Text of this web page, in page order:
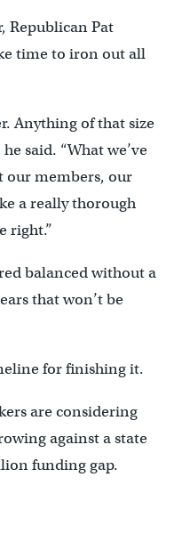
Republican Pat
time to iron out all
Anything of that size
said. “What we’ve
our members, our
a really thorough
right.”
balanced without a
that won’t be
for finishing it.
are considering
against a state
funding gap.